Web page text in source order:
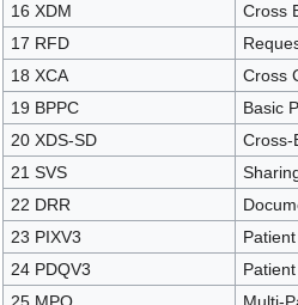
16 XDM
Cross
17 RFD
18 XCA
Cross
19 BPPC
Basic
20 XDS-SD
Cross-
21 SVS
22 DRR
23 PIXV3
24 PDQV3